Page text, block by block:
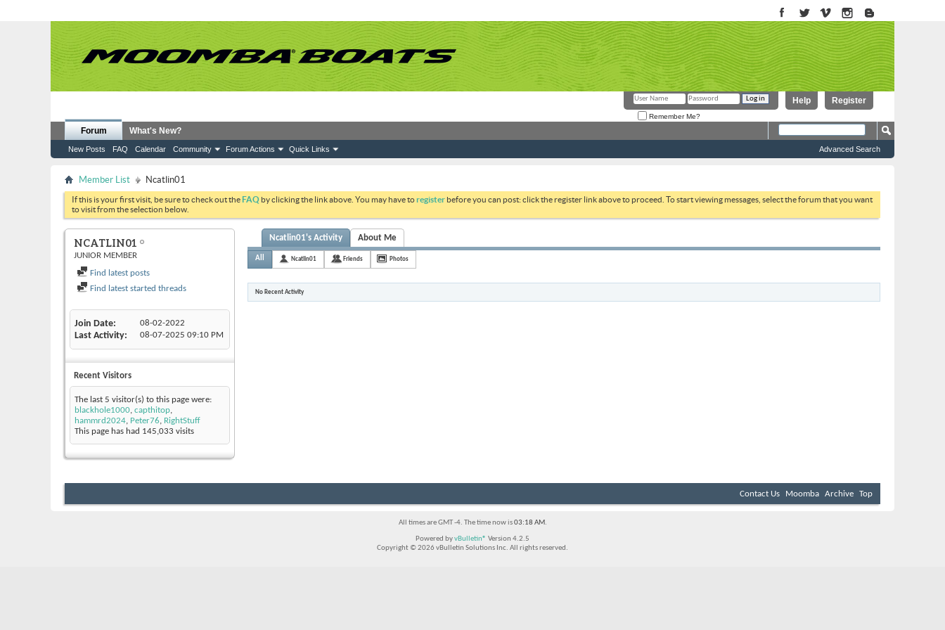
Register
Help
Remember Me?
Forum
New Posts FAQ Calendar Community Forum Actions Quick Links
What's New?
Advanced Search
Member List Ncatlin01
If this is your first visit, be sure to check out theFAQ by clicking the link above. You may have toregister before you can post: click the register link above to proceed. To start viewing messages, select the forum that you want
to visit from the selection below.
NCATLIN01
JUNIOR MEMBER
Find latest posts
Find latest started threads
Join Date 08-02-2022
Last Activity 08-07-2025 09:10 PM
Recent Visitors
The last 5 visitor(s) to this page were:
blackhole1000, capthitop,
hammrd2024, Peter76, RightStuff
This page has had 145,033 visits
Ncatlin01's Activity About Me
All Ncatlin01 Friends Photos
No Recent Activity
Contact Us Moomba Archive Top
All times are GMT -4. The time now is03:18 AM.
Powered byvBulletin® Version 4.2.5
Copyright © 2026 vBulletin Solutions Inc. All rights reserved.